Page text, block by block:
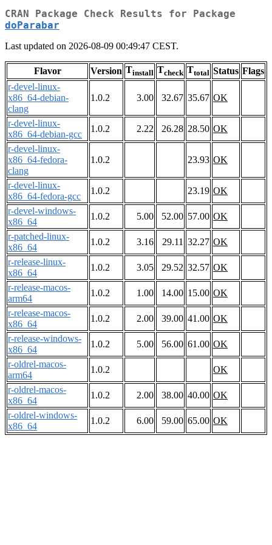
CRAN Package Check Results for Package
doParabar
Last updated on 2026-08-09 00:49:47 CEST.
Flavor Version Tinstall Tcheck Ttotal Status Flags
r-devel-linux-
x86_64-debian-
clang
1.0.2 3.00 32.67 35.67 OK
r-devel-linux-
x86_64-debian-gcc
1.0.2 2.22 26.28 28.50 OK
r-devel-linux-
x86_64-fedora-
clang
1.0.2 23.93 OK
r-devel-linux-
x86_64-fedora-gcc
1.0.2 23.19 OK
r-devel-windows-
x86_64
1.0.2 5.00 52.00 57.00 OK
r-patched-linux-
x86_64
1.0.2 3.16 29.11 32.27 OK
r-release-linux-
x86_64
1.0.2 3.05 29.52 32.57 OK
r-release-macos-
arm64
1.0.2 1.00 14.00 15.00 OK
r-release-macos-
x86_64
1.0.2 2.00 39.00 41.00 OK
r-release-windows-
x86_64
1.0.2 5.00 56.00 61.00 OK
r-oldrel-macos-
arm64
1.0.2
OK
r-oldrel-macos-
x86_64
1.0.2 2.00 38.00 40.00 OK
r-oldrel-windows-
x86_64
1.0.2 6.00 59.00 65.00 OK